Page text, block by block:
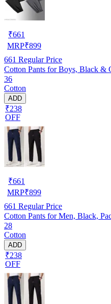
₹661
MRP₹899
661 Regular Price
Cotton Pants for Boys, Black &
36
Cotton
ADD
₹238
OFF
₹661
MRP₹899
661 Regular Price
Cotton Pants for Men, Black,
28
Cotton
ADD
₹238
OFF